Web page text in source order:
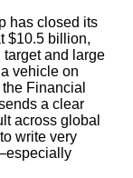
has closed its
$10.5 billion,
and large
vehicle on
Financial
a clear
across global
write very